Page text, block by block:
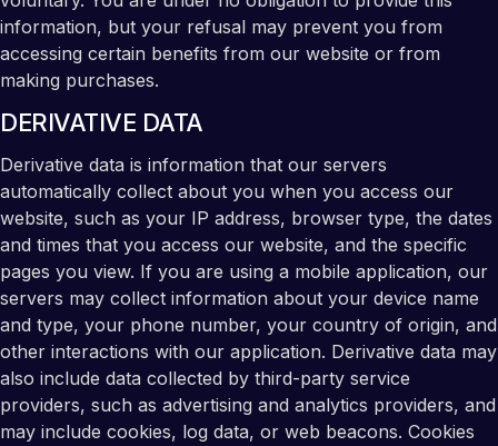
information, but your refusal may prevent you from
accessing certain benefits from our website or from
making purchases.
DERIVATIVE DATA
Derivative data is information that our servers
automatically collect about you when you access our
website, such as your IP address, browser type, the dates
and times that you access our website, and the specific
pages you view. If you are using a mobile application, our
servers may collect information about your device name
and type, your phone number, your country of origin, and
other interactions with our application. Derivative data may
also include data collected by third-party service
providers, such as advertising and analytics providers, and
may include cookies, log data, or web beacons. Cookies